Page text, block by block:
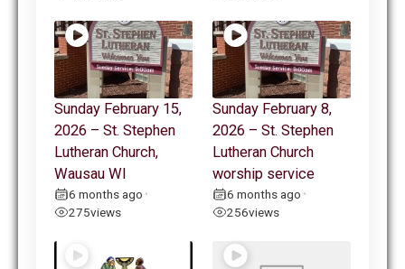
Sunday February 15,
2026 – St. Stephen
Lutheran Church,
Wausau WI
6 months ago •
275views
Sunday February 8,
2026 – St. Stephen
Lutheran Church
worship service
6 months ago •
256views